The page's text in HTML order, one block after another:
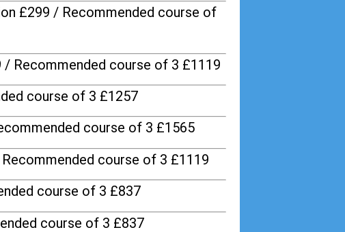
£299 / Recommended course of
/ Recommended course of 3 £1119
course of 3 £1257
course of 3 £1565
course of 3 £1119
course of 3 £837
course of 3 £837